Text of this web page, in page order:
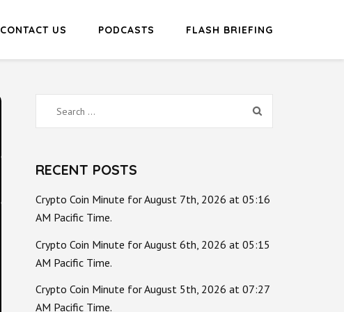
CONTACT US PODCASTS FLASH BRIEFING
Search
for:
RECENT POSTS
Crypto Coin Minute for August 7th, 2026 at 05:16
AM Pacific Time.
Crypto Coin Minute for August 6th, 2026 at 05:15
AM Pacific Time.
Crypto Coin Minute for August 5th, 2026 at 07:27
AM Pacific Time.